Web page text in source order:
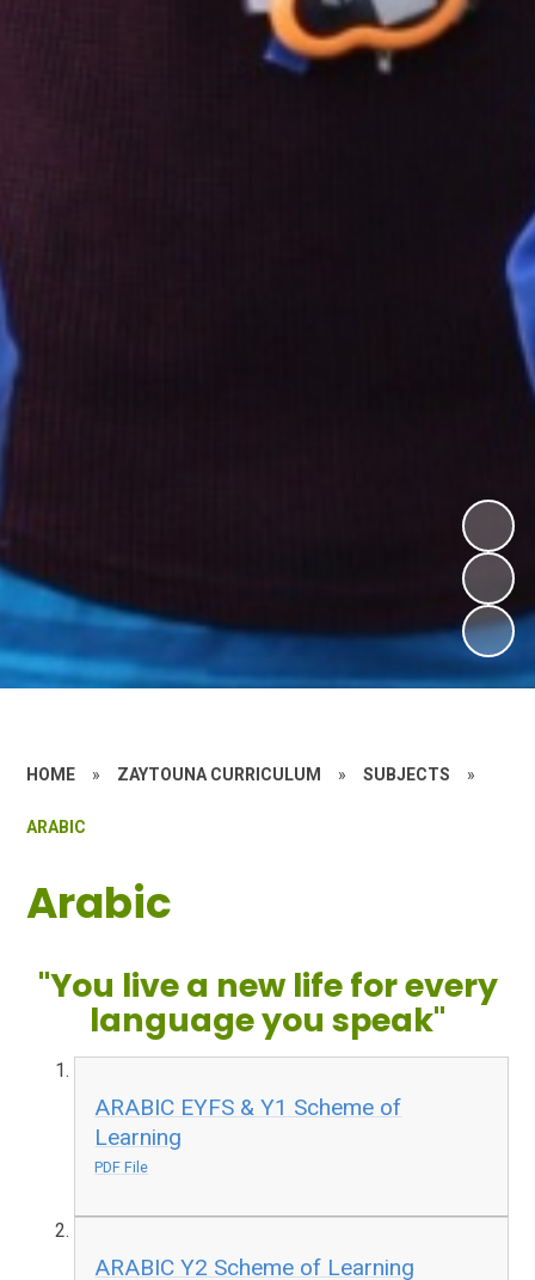
HOME » ZAYTOUNA CURRICULUM » SUBJECTS »
ARABIC
Arabic
"You live a new life for every
language you speak"
ARABIC EYFS & Y1 Scheme of
Learning
PDF File
ARABIC Y2 Scheme of Learning